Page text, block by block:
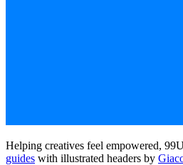
Helping creatives feel empowered,
guides with illustrated headers by